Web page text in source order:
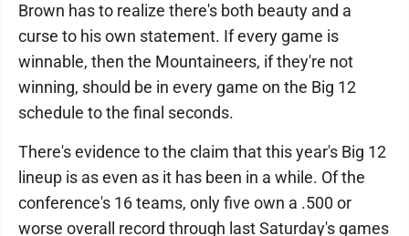
Brown has to realize there's both beauty and a
curse to his own statement. If every game is
winnable, then the Mountaineers, if they're not
winning, should be in every game on the Big 12
schedule to the final seconds.
There's evidence to the claim that this year's Big 12
lineup is as even as it has been in a while. Of the
conference's 16 teams, only five own a .500 or
worse overall record through last Saturday's games